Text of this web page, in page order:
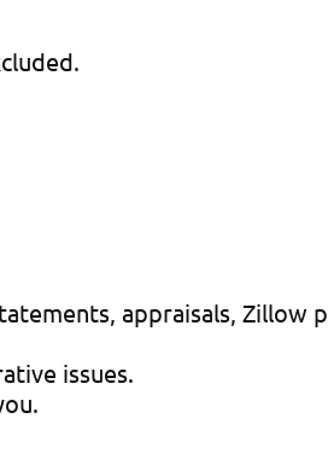
appraisals,
issues.